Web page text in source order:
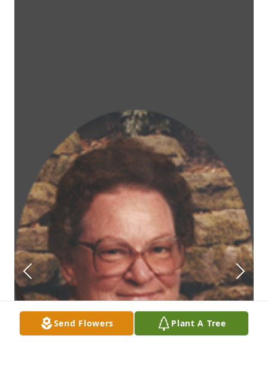
Send Flowers Plant A Tree